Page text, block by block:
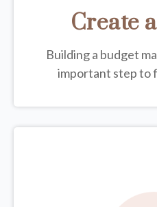
Create
Building a budget
important step to